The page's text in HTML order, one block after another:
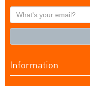
What's
your
Information